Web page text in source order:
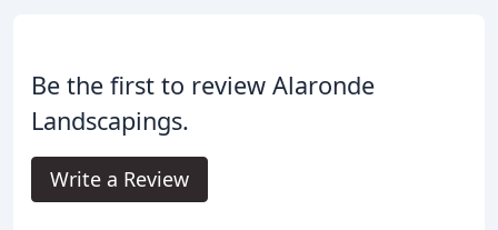
Be the first to review Alaronde
Landscapings.
Write a Review